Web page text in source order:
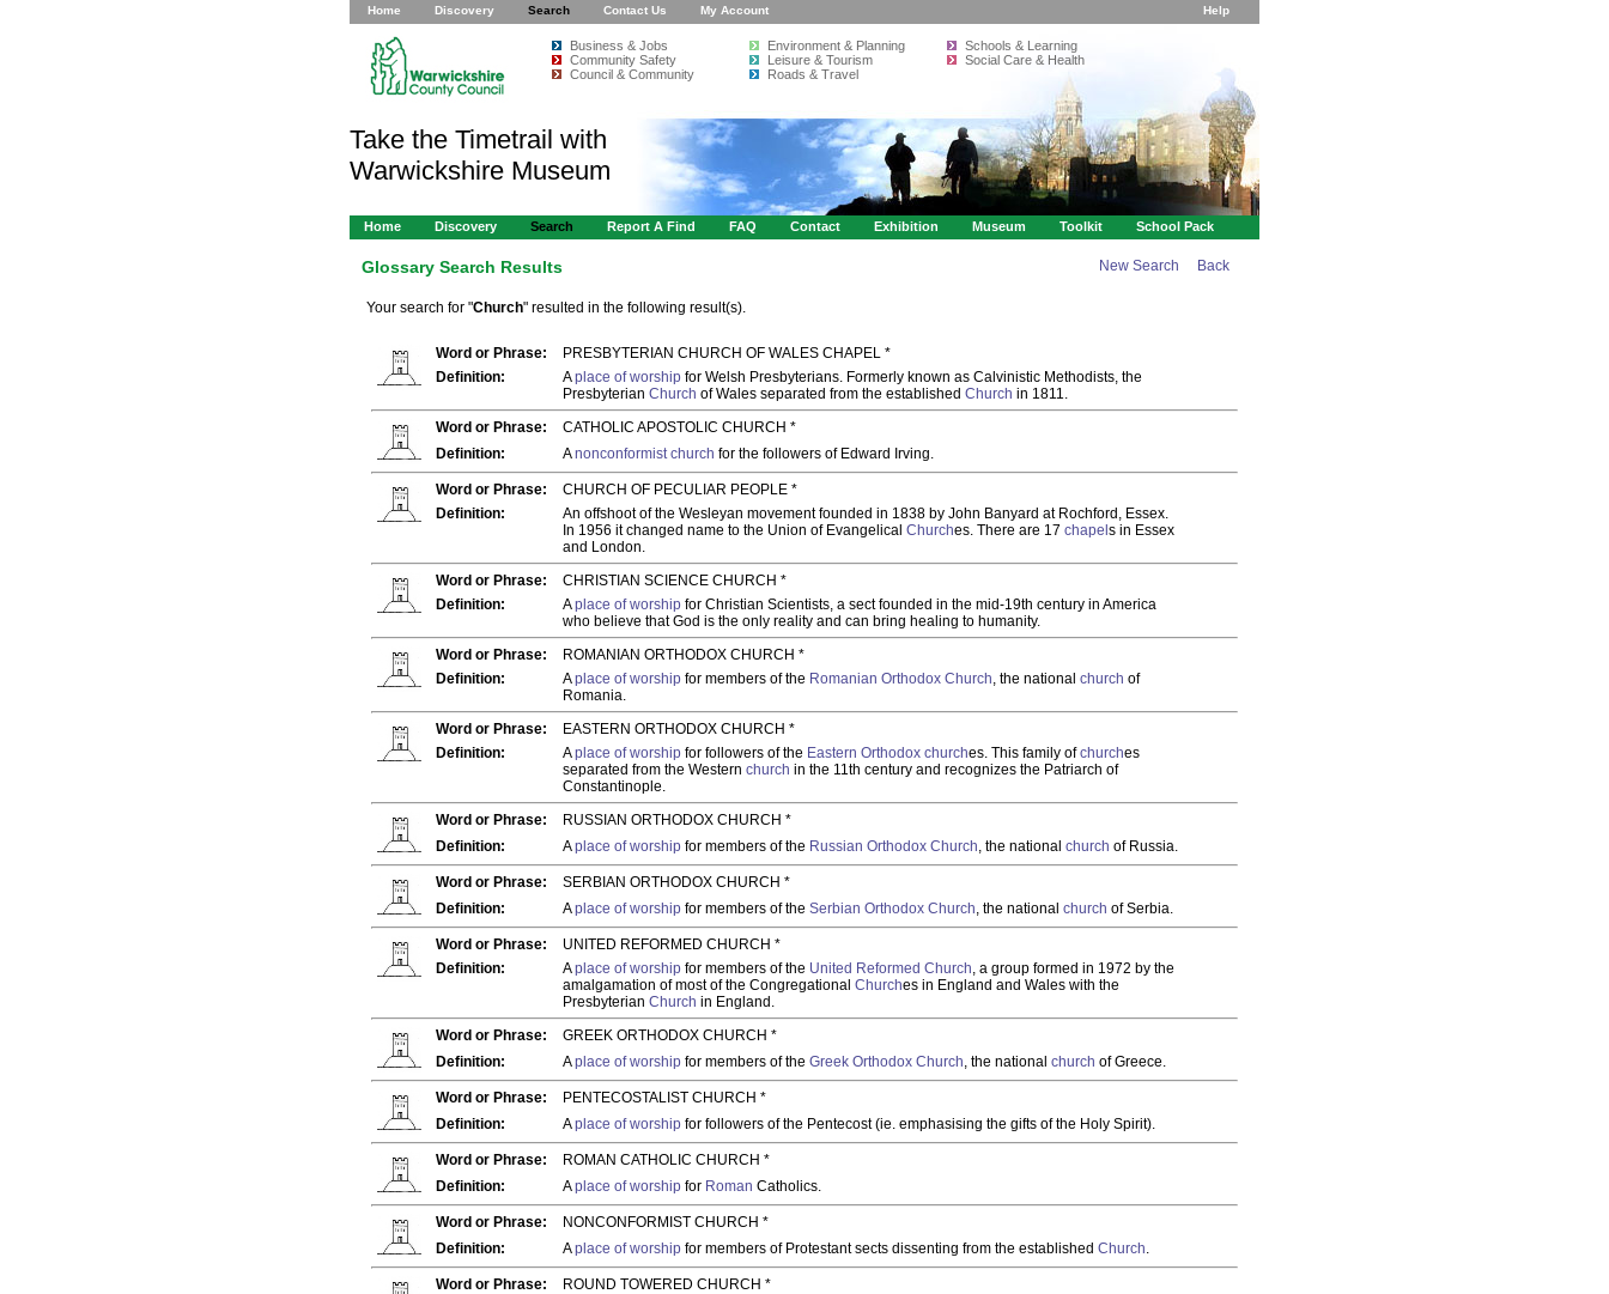
Home Discovery Search Contact Us My Account Help
Business & Jobs Environment & Planning
Schools & Learning
Community Safety
Leisure & Tourism
Social Care & Health
Council & Community
Roads & Travel
Take the Timetrail with
Warwickshire Museum
Home Discovery Search Report A Find FAQ Contact Exhibition Museum Toolkit School Pack
Glossary Search Results Back
New Search
Your search for "Church" resulted in the following result(s).
Word or Phrase:
PRESBYTERIAN CHURCH OF WALES CHAPEL *
Definition:
Aplace of worship for Welsh Presbyterians. Formerly known as Calvinistic Methodists, the
Presbyterian Church of Wales separated from the established Church in 1811.
Word or Phrase:
CATHOLIC APOSTOLIC CHURCH *
Definition:
Anonconformist church for the followers of Edward Irving.
Word or Phrase:
CHURCH OF PECULIAR PEOPLE *
Definition:
An offshoot of the Wesleyan movement founded in 1838 by John Banyard at Rochford, Essex.
In 1956 it changed name to the Union of Evangelical Churches. There are 17 chapel s in Essex
and London.
Word or Phrase:
CHRISTIAN SCIENCE CHURCH *
Definition:
Aplace of worship for Christian Scientists, a sect founded in the mid-19th century in America
who believe that God is the only reality and can bring healing to humanity.
Word or Phrase:
ROMANIAN ORTHODOX CHURCH *
Definition:
Aplace of worship for members of the Romanian Orthodox Church, the national church of
Romania.
Word or Phrase:
EASTERN ORTHODOX CHURCH *
Definition:
Aplace of worship for followers of the Eastern Orthodox churches. This family ofchurches
separated from the Western church in the 11th century and recognizes the Patriarch of
Constantinople.
Word or Phrase:
RUSSIAN ORTHODOX CHURCH *
Definition:
Aplace of worship for members of the Russian Orthodox Church, the national church of Russia.
Word or Phrase:
SERBIAN ORTHODOX CHURCH *
Definition:
Aplace of worship for members of the Serbian Orthodox Church, the national church of Serbia.
Word or Phrase:
UNITED REFORMED CHURCH *
Definition:
Aplace of worship for members of the United Reformed Church, a group formed in 1972 by the
amalgamation of most of the Congregational Churches in England and Wales with the
Presbyterian Church in England.
Word or Phrase:
GREEK ORTHODOX CHURCH *
Definition:
Aplace of worship for members of the Greek Orthodox Church, the national church of Greece.
Word or Phrase:
PENTECOSTALIST CHURCH *
Definition:
Aplace of worship for followers of the Pentecost (ie. emphasising the gifts of the Holy Spirit).
Word or Phrase:
ROMAN CATHOLIC CHURCH *
Definition:
Aplace of worship for Roman Catholics.
Word or Phrase:
NONCONFORMIST CHURCH *
Definition:
Aplace of worship for members of Protestant sects dissenting from the established Church.
Word or Phrase:
ROUND TOWERED CHURCH *